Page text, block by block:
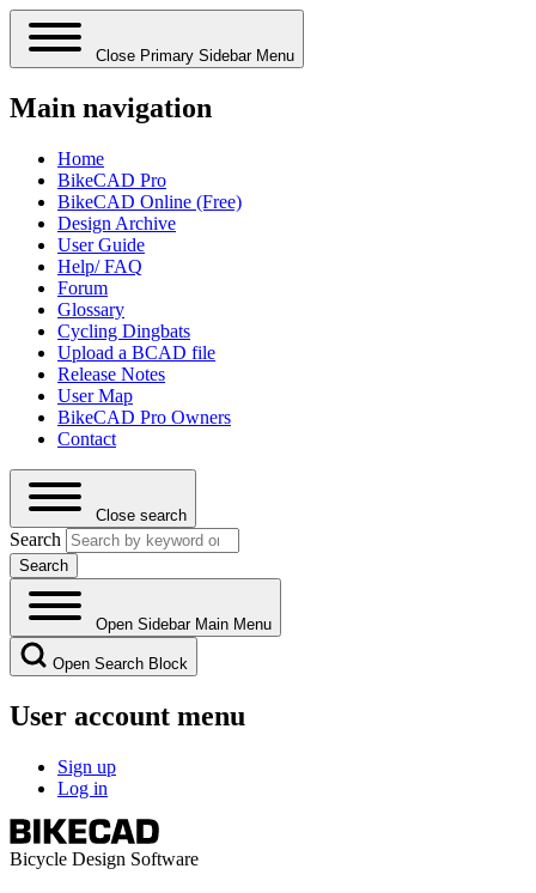
Close Primary Sidebar Menu
Main navigation
Home
BikeCAD Pro
BikeCAD Online (Free)
Design Archive
User Guide
Help/ FAQ
Forum
Glossary
Cycling Dingbats
Upload a BCAD file
Release Notes
User Map
BikeCAD Pro Owners
Contact
Close search
Search
Open Sidebar Main Menu
Open Search Block
User account menu
Sign up
Log in
Bicycle Design Software